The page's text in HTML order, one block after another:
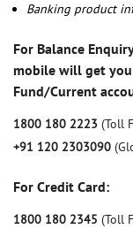
Banking product
For Balance
mobile will get you
Fund/Current
1800 180 2223 (Toll
+91 120 2303090
For Credit Card:
1800 180 2345 (Toll